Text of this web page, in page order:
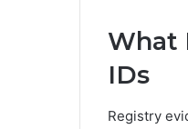
What
IDs
Registry